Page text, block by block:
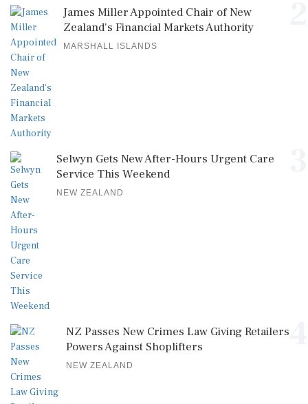
James Miller Appointed Chair of New
Zealand's Financial Markets Authority
MARSHALL ISLANDS
Selwyn Gets New After-Hours Urgent Care
Service This Weekend
NEW ZEALAND
NZ Passes New Crimes Law Giving Retailers
Powers Against Shoplifters
NEW ZEALAND